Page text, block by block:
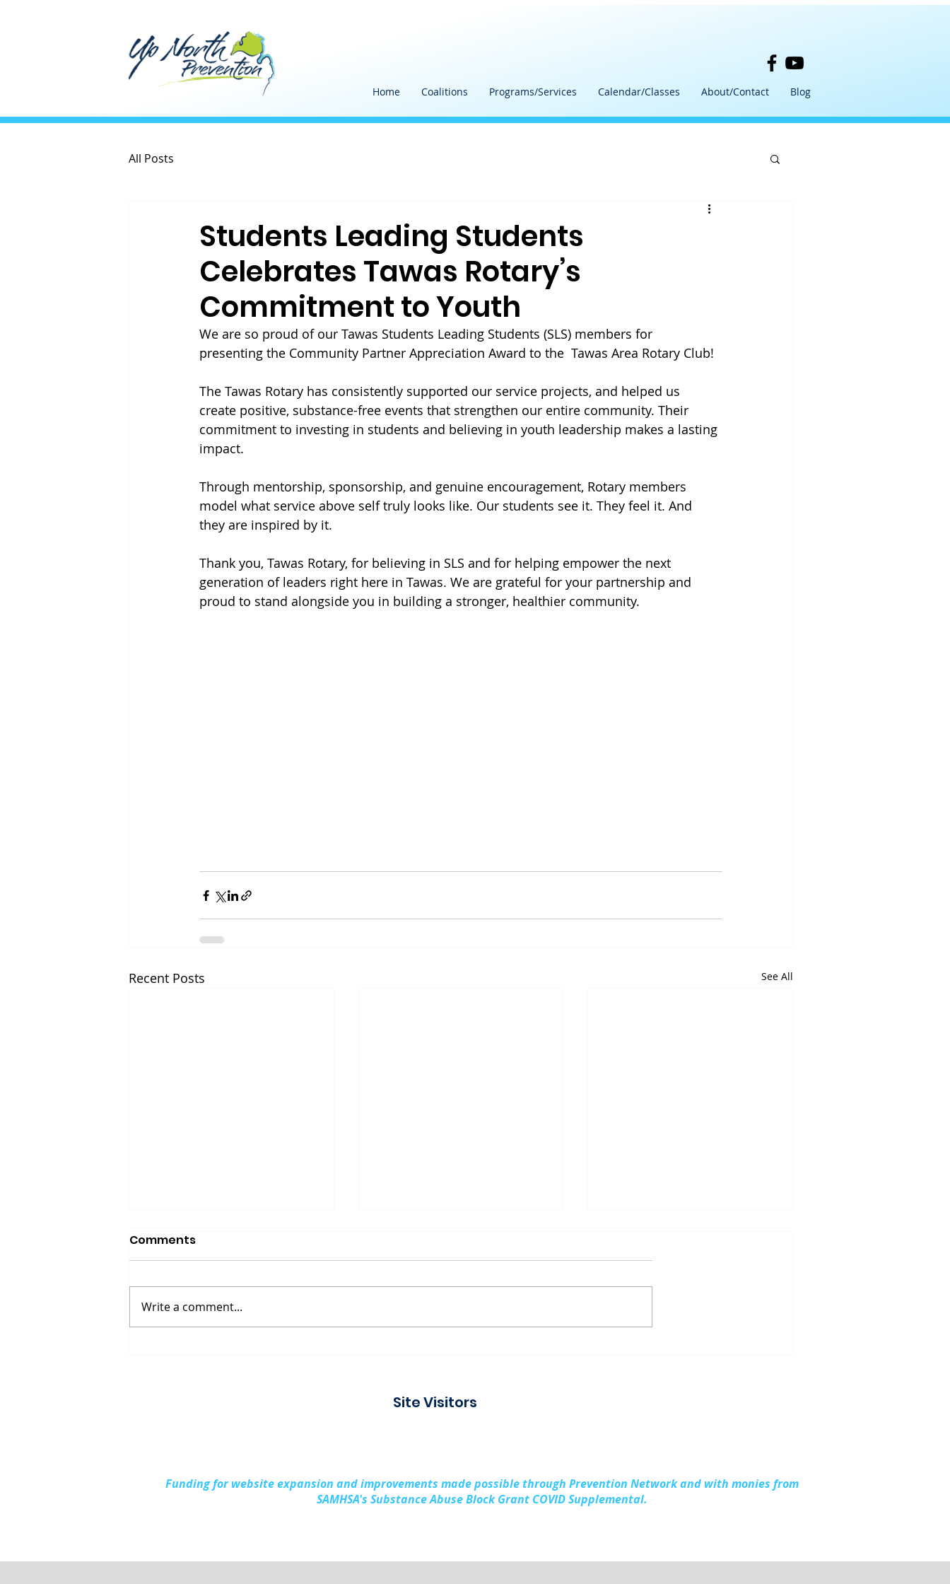
Home Coalitions Programs/Services Calendar/Classes About/Contact Blog
All Posts
Students Leading Students
Celebrates Tawas Rotary’s
Commitment to Youth
We are so proud of our Tawas Students Leading Students (SLS) members for
presenting the Community Partner Appreciation Award to the  Tawas Area Rotary Club!
The Tawas Rotary has consistently supported our service projects, and helped us
create positive, substance-free events that strengthen our entire community. Their
commitment to investing in students and believing in youth leadership makes a lasting
impact.
Through mentorship, sponsorship, and genuine encouragement, Rotary members
model what service above self truly looks like. Our students see it. They feel it. And
they are inspired by it.
Thank you, Tawas Rotary, for believing in SLS and for helping empower the next
generation of leaders right here in Tawas. We are grateful for your partnership and
proud to stand alongside you in building a stronger, healthier community.
Recent Posts See All
County
Comments
Write a comment...
Site Visitors
Funding for website expansion and improvements made possible through Prevention Network and with monies from
SAMHSA's Substance Abuse Block Grant COVID Supplemental.